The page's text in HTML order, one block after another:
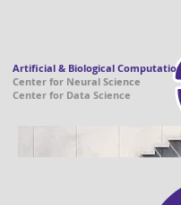
Artificial & Biological Computation
Center for Neural Science
Center for Data Science